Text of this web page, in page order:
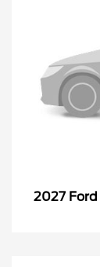
2027 Ford